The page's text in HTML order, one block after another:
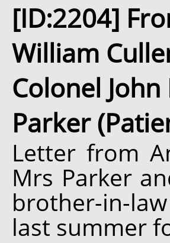
[ID:2204]
William
Colonel
Parker
Letter from
Mrs Parker
brother-in-
last summer